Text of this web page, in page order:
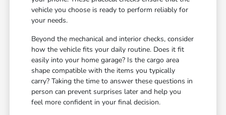
vehicle you choose is ready to perform reliably for
your needs.
Beyond the mechanical and interior checks, consider
how the vehicle fits your daily routine. Does it fit
easily into your home garage? Is the cargo area
shape compatible with the items you typically
carry? Taking the time to answer these questions in
person can prevent surprises later and help you
feel more confident in your final decision.